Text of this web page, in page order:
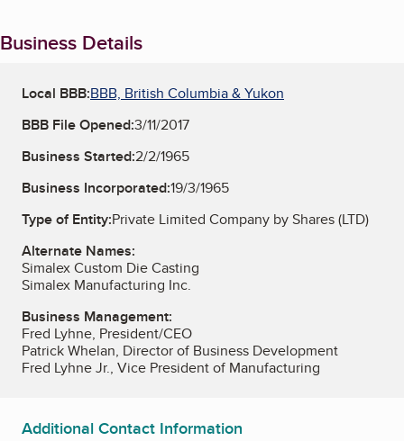
Business Details
Local BBB:BBB, British Columbia & Yukon
BBB File Opened:3/11/2017
Business Started:2/2/1965
Business Incorporated:19/3/1965
Type of Entity:Private Limited Company by Shares (LTD)
Alternate Names:
Simalex Custom Die Casting
Simalex Manufacturing Inc.
Business Management:
Fred Lyhne, President/CEO
Patrick Whelan, Director of Business Development
Fred Lyhne Jr., Vice President of Manufacturing
Additional Contact Information